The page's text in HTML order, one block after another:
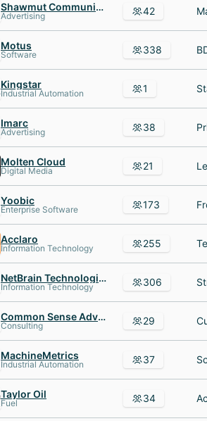
Shawmut Communications Group
Advertising 42
Motus
Software 338
Kingstar
Industrial Automation 1
Imarc
Advertising 38
Molten Cloud
Digital Media 21
Yoobic
Enterprise Software 173
Acclaro
Information Technology 255
NetBrain Technologies
Information Technology 306
Common Sense Advisory
Consulting 29
MachineMetrics
Industrial Automation 37
Taylor Oil
Fuel 34